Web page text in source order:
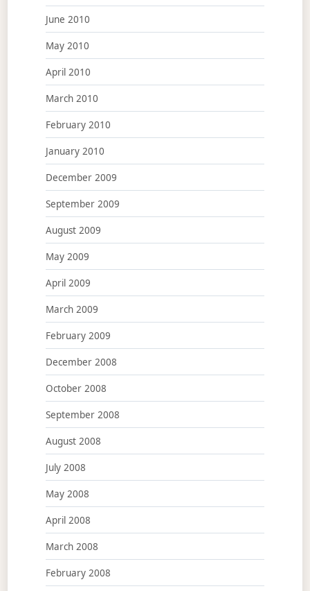
June 2010
May 2010
April 2010
March 2010
February 2010
January 2010
December 2009
September 2009
August 2009
May 2009
April 2009
March 2009
February 2009
December 2008
October 2008
September 2008
August 2008
July 2008
May 2008
April 2008
March 2008
February 2008